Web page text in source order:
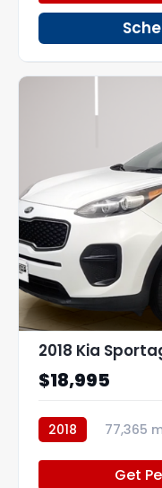
2018 Kia
$18,995
2018 77,365
Get